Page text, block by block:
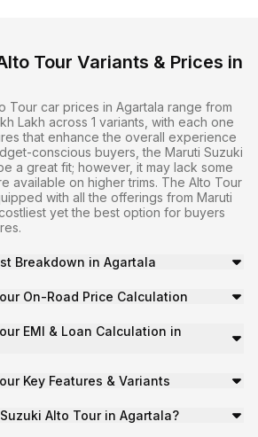
Tour Variants & Prices in
Tour car prices in Agartala range from
Lakh across 1 variants, with each one
that enhance the overall experience
conscious buyers, the Maruti Suzuki
a great fit; however, it may lack some
available on higher trims. The Alto Tour
with all the offerings from Maruti
yet the best option for buyers
Breakdown in Agartala
₹30.24 K
Handling and registration fees.
On-Road Price Calculation
Showroom Price+RTO/
lakh + ₹23.99 K + ₹30.24 K +
EMI & Loan Calculation in
month
Key Features & Variants
Alto Tour in Agartala?